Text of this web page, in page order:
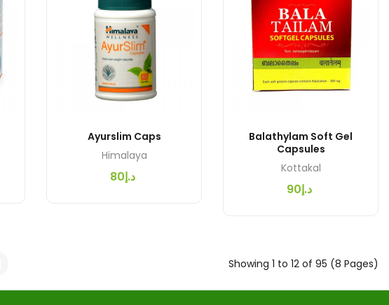
Ayurslim Caps
Himalaya
د.إ80
Balathylam Soft Gel
Capsules
Kottakal
د.إ90
Showing 1 to 12 of 95 (8 Pages)